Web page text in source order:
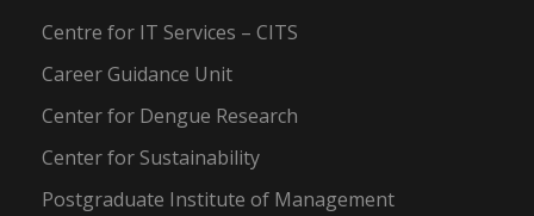
Centre for IT Services – CITS
Career Guidance Unit
Center for Dengue Research
Center for Sustainability
Postgraduate Institute of Management